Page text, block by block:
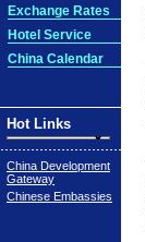
Exchange Rates
Hotel Service
China Calendar
Hot Links
China Development
Gateway
Chinese Embassies